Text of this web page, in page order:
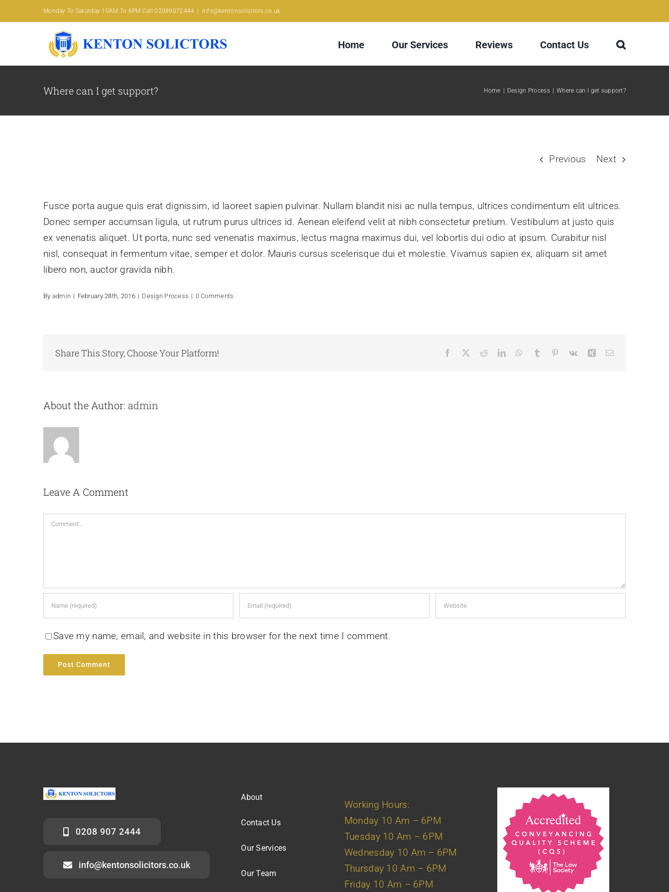
to
Monday To Saturday 10AM To 6PM Call 02089072444 info@kentonsolicitors.co.uk
Home Our Services Reviews Contact Us
Where can I get support? Home Design Process Where can I get support?
Previous Next
Fusce porta augue quis erat dignissim, id laoreet sapien pulvinar. Nullam blandit nisi ac nulla tempus, ultrices condimentum elit ultrices.
Donec semper accumsan ligula, ut rutrum purus ultrices id. Aenean eleifend velit at nibh consectetur pretium. Vestibulum at justo quis
ex venenatis aliquet. Ut porta, nunc sed venenatis maximus, lectus magna maximus dui, vel lobortis dui odio at ipsum. Curabitur nisl
nisl, consequat in fermentum vitae, semper et dolor. Mauris cursus scelerisque dui et molestie. Vivamus sapien ex, aliquam sit amet
libero non, auctor gravida nibh.
By admin | February 28th, 2016 | Design Process | 0 Comments
Share This Story, Choose Your Platform! Facebook RedditLinkedInWhatsApp
Tumblr Pinterest
Vk XingEmail
About the Author: admin
Leave A Comment
Comment
Save my name, email, and website in this browser for the next time I comment.
0208 907 2444
info@kentonsolicitors.co.uk
About
Contact Us
Our Services
Our Team
Working Hours:
Monday 10 Am – 6PM
Tuesday 10 Am – 6PM
Wednesday 10 Am – 6PM
Thursday 10 Am – 6PM
Friday 10 Am – 6PM